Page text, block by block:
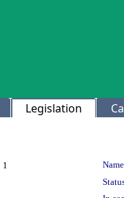
Legislation
1